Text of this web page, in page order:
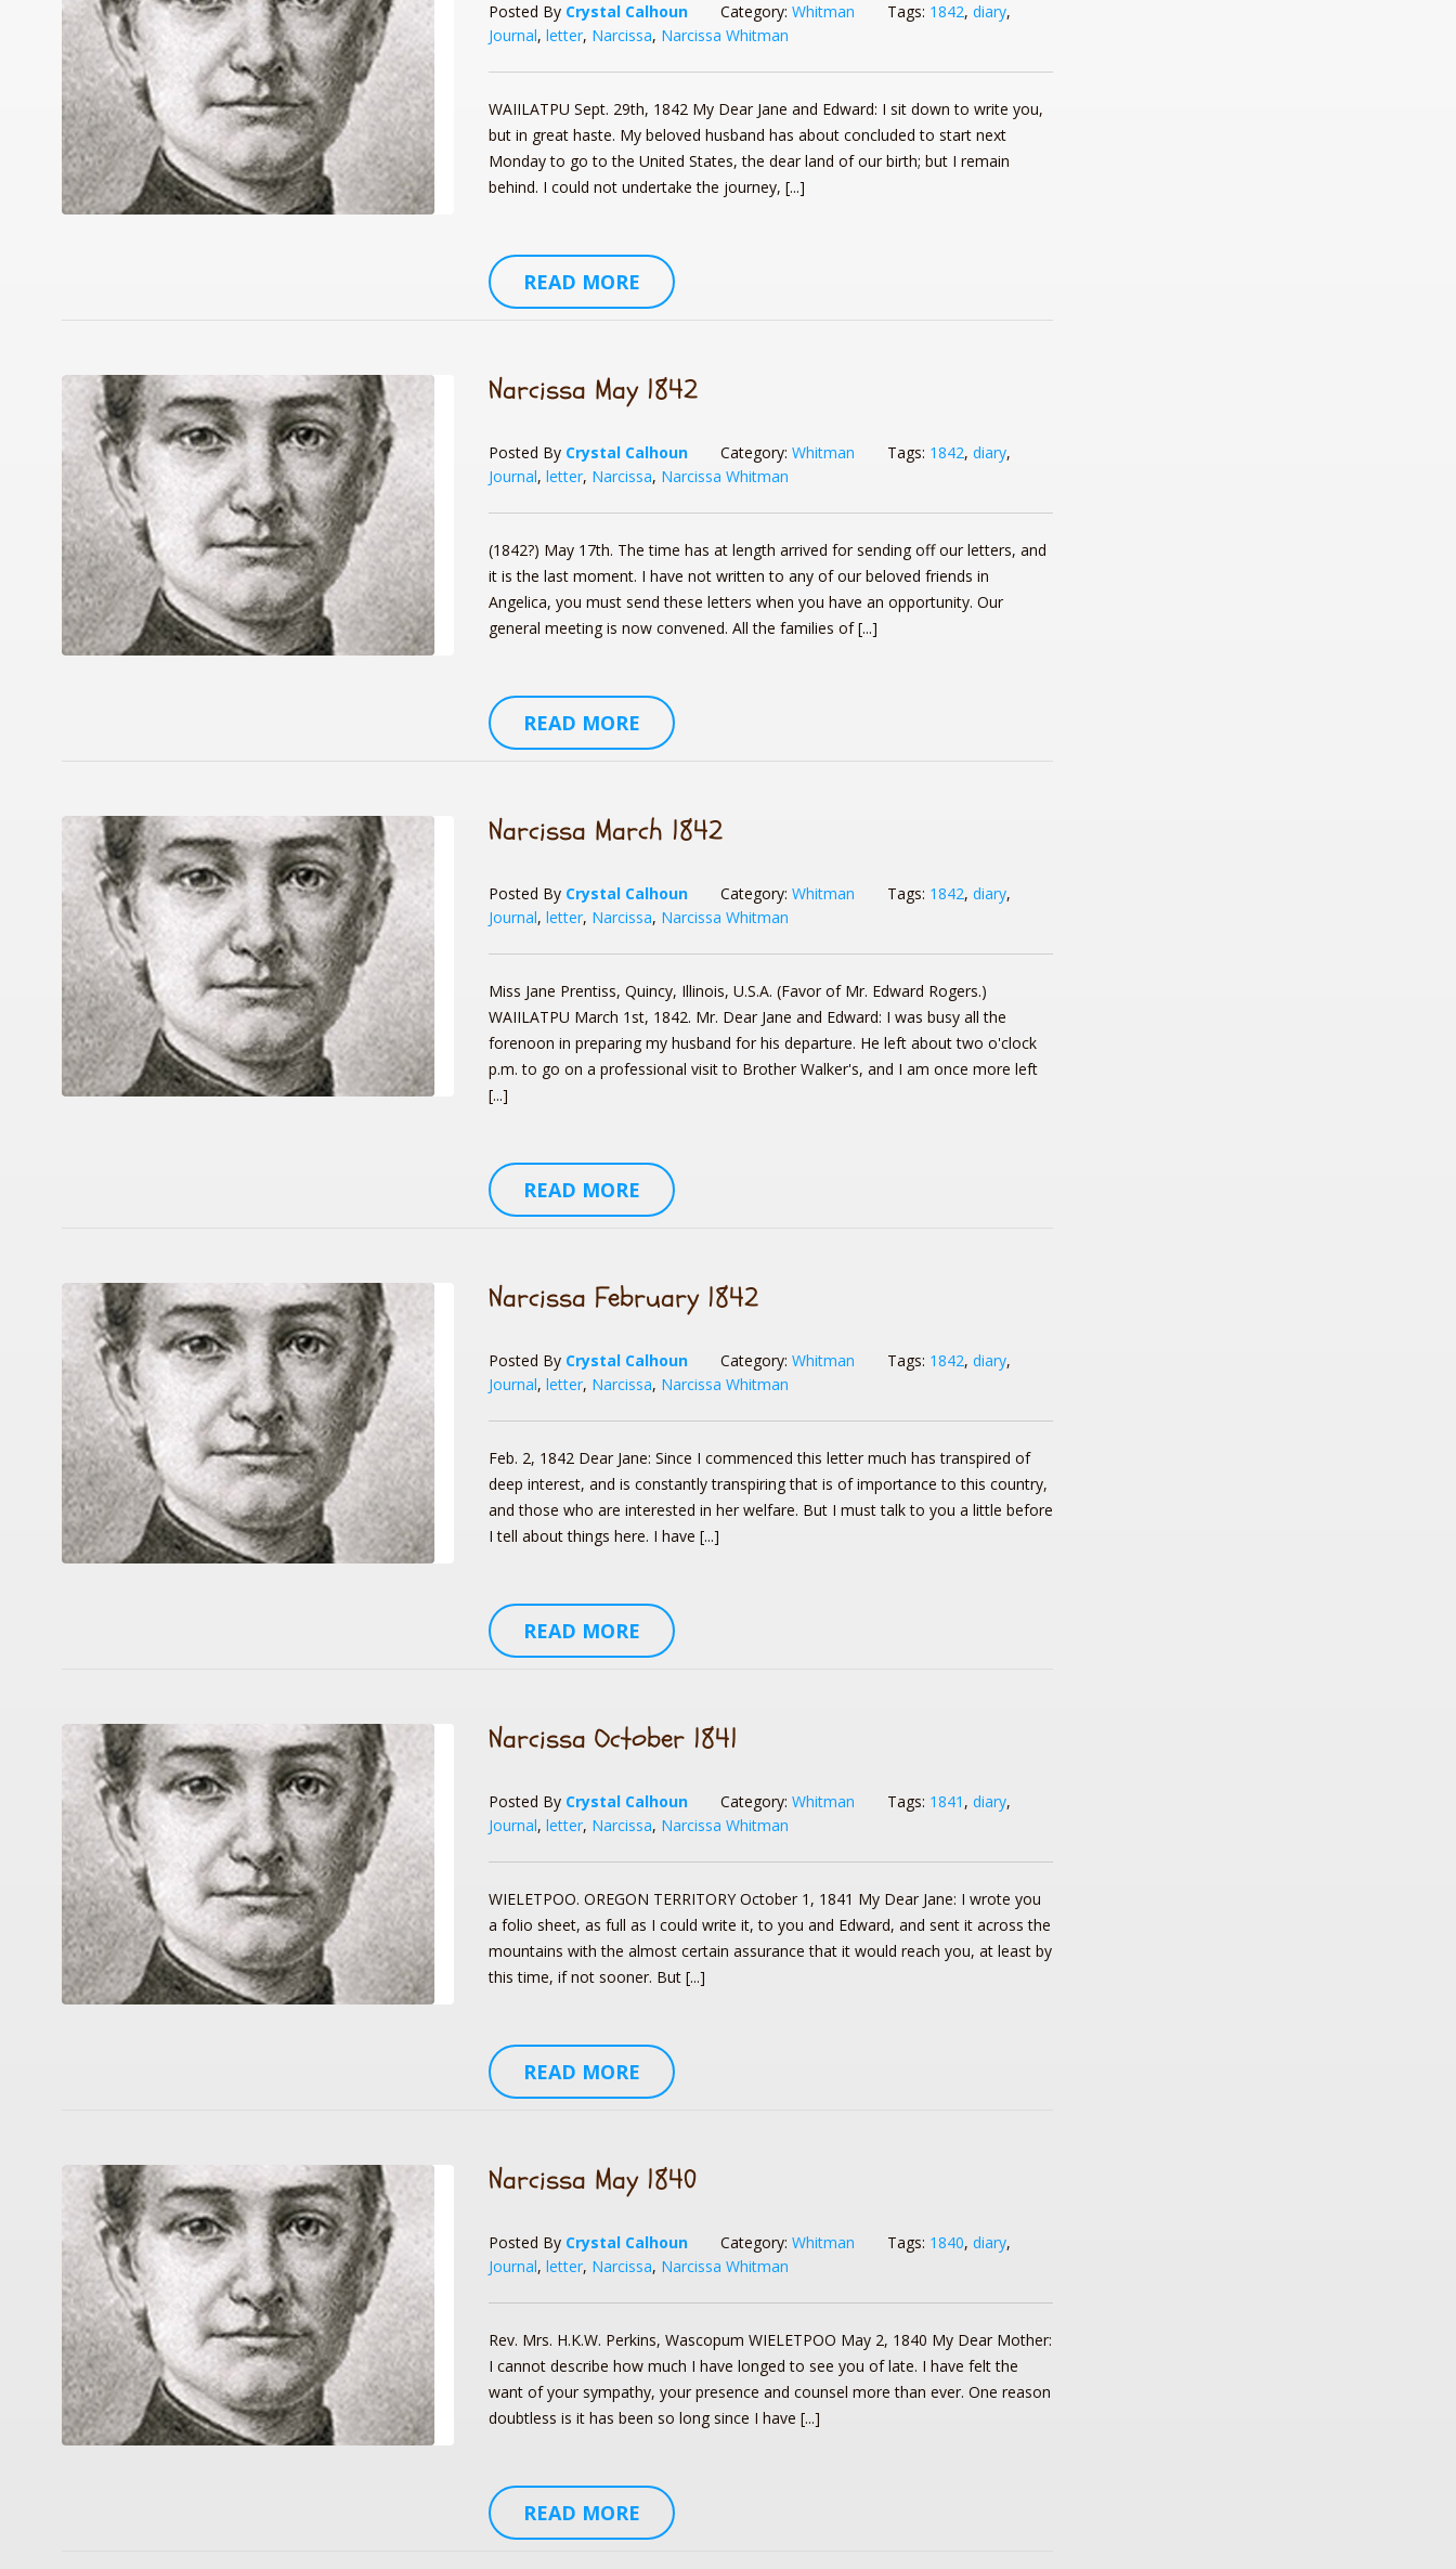
Posted By Crystal Calhoun Category: Whitman Tags: 1842, diary,
Journal, letter, Narcissa, Narcissa Whitman
WAIILATPU Sept. 29th, 1842 My Dear Jane and Edward: I sit down to write you,
but in great haste. My beloved husband has about concluded to start next
Monday to go to the United States, the dear land of our birth; but I remain
behind. I could not undertake the journey, [...]
READ MORE
Narcissa May 1842
Posted By Crystal Calhoun Category: Whitman Tags: 1842, diary,
Journal, letter, Narcissa, Narcissa Whitman
(1842?) May 17th. The time has at length arrived for sending off our letters, and
it is the last moment. I have not written to any of our beloved friends in
Angelica, you must send these letters when you have an opportunity. Our
general meeting is now convened. All the families of [...]
READ MORE
Narcissa March 1842
Posted By Crystal Calhoun Category: Whitman Tags: 1842, diary,
Journal, letter, Narcissa, Narcissa Whitman
Miss Jane Prentiss, Quincy, Illinois, U.S.A. (Favor of Mr. Edward Rogers.)
WAIILATPU March 1st, 1842. Mr. Dear Jane and Edward: I was busy all the
forenoon in preparing my husband for his departure. He left about two o'clock
p.m. to go on a professional visit to Brother Walker's, and I am once more left
[...]
READ MORE
Narcissa February 1842
Posted By Crystal Calhoun Category: Whitman Tags: 1842, diary,
Journal, letter, Narcissa, Narcissa Whitman
Feb. 2, 1842 Dear Jane: Since I commenced this letter much has transpired of
deep interest, and is constantly transpiring that is of importance to this country,
and those who are interested in her welfare. But I must talk to you a little before
I tell about things here. I have [...]
READ MORE
Narcissa October 1841
Posted By Crystal Calhoun Category: Whitman Tags: 1841 , diary,
Journal, letter, Narcissa, Narcissa Whitman
WIELETPOO. OREGON TERRITORY October 1, 1841 My Dear Jane: I wrote you
a folio sheet, as full as I could write it, to you and Edward, and sent it across the
mountains with the almost certain assurance that it would reach you, at least by
this time, if not sooner. But [...]
READ MORE
Narcissa May 1840
Posted By Crystal Calhoun Category: Whitman Tags: 1840, diary,
Journal, letter, Narcissa, Narcissa Whitman
Rev. Mrs. H.K.W. Perkins, Wascopum WIELETPOO May 2, 1840 My Dear Mother:
I cannot describe how much I have longed to see you of late. I have felt the
want of your sympathy, your presence and counsel more than ever. One reason
doubtless is it has been so long since I have [...]
READ MORE